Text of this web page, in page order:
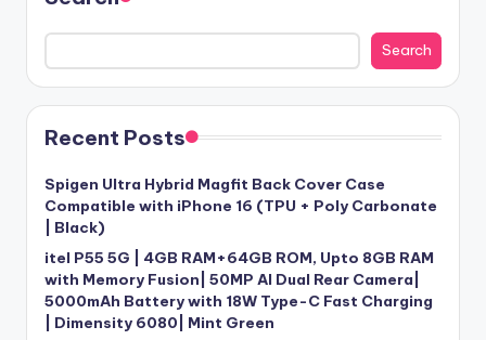
Search
Recent Posts
Spigen Ultra Hybrid Magfit Back Cover Case
Compatible with iPhone 16 (TPU + Poly Carbonate
| Black)
itel P55 5G | 4GB RAM+64GB ROM, Upto 8GB RAM
with Memory Fusion| 50MP AI Dual Rear Camera|
5000mAh Battery with 18W Type-C Fast Charging
| Dimensity 6080| Mint Green